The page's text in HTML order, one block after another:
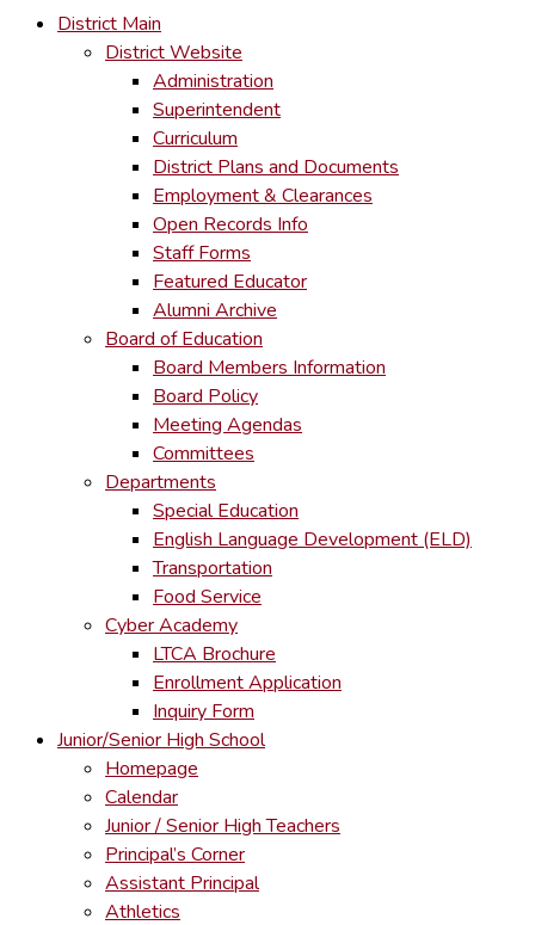
District Main
District Website
Administration
Superintendent
Curriculum
District Plans and Documents
Employment & Clearances
Open Records Info
Staff Forms
Featured Educator
Alumni Archive
Board of Education
Board Members Information
Board Policy
Meeting Agendas
Committees
Departments
Special Education
English Language Development (ELD)
Transportation
Food Service
Cyber Academy
LTCA Brochure
Enrollment Application
Inquiry Form
Junior/Senior High School
Homepage
Calendar
Junior / Senior High Teachers
Principal’s Corner
Assistant Principal
Athletics